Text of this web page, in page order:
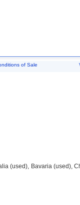
of Sale
(used), Bavaria (used),